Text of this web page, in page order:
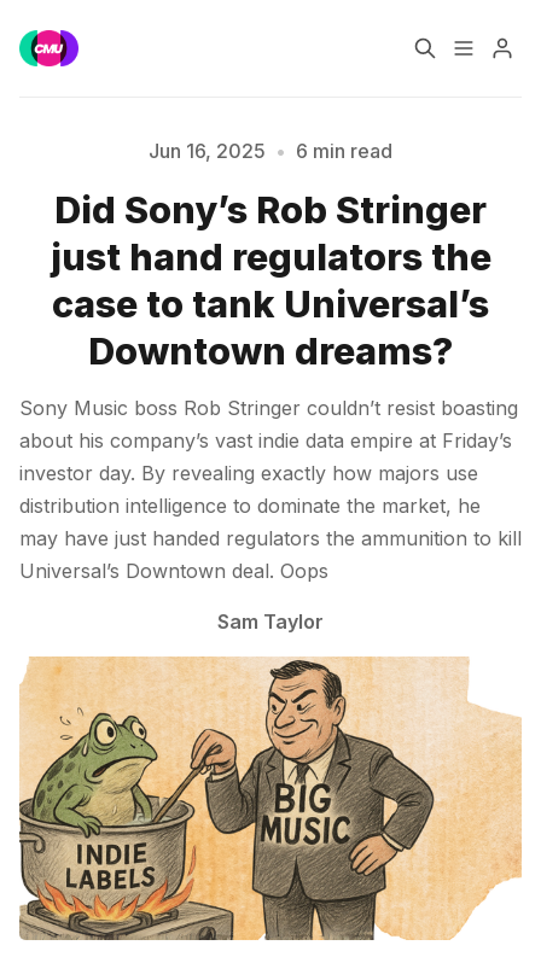
Music Jobs
Training Consultancy
Data & Reports
Please enter at least 3 characters
Jun 16, 2025 • 6 min read
Did Sony’s Rob Stringer
just hand regulators the
case to tank Universal’s
Downtown dreams?
Sony Music boss Rob Stringer couldn’t resist boasting
about his company’s vast indie data empire at Friday’s
investor day. By revealing exactly how majors use
distribution intelligence to dominate the market, he
may have just handed regulators the ammunition to kill
Universal’s Downtown deal. Oops
Sam Taylor